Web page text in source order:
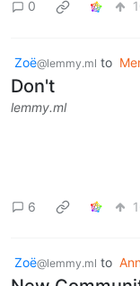
0
Zoë@lemmy.ml to
Don't
lemmy.ml
6
Zoë@lemmy.ml to